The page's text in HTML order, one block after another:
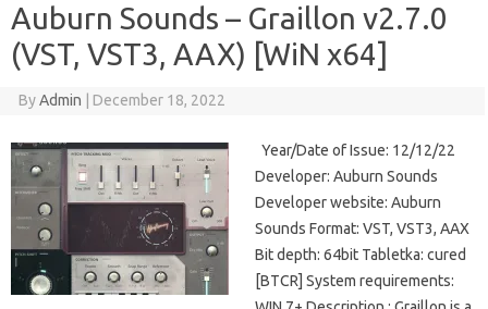
Auburn Sounds – Graillon v2.7.0
(VST, VST3, AAX) [WiN x64]
ByAdmin December 18, 2022
Year/Date of Issue: 12/12/22
Developer: Auburn Sounds
Developer website: Auburn
Sounds Format: VST, VST3, AAX
Bit depth: 64bit Tabletka: cured
[BTCR] System requirements: